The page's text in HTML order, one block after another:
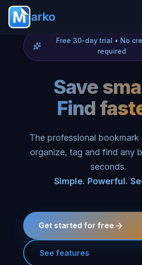
arko
Free 30-day trial • No
required
Save
Find
The professional
organize, tag and find any
seconds.
Simple. Powerful.
Get started for free
See features